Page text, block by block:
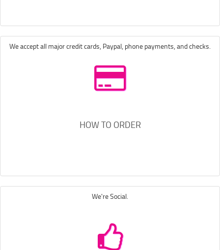
We accept all major credit cards, Paypal, phone payments, and checks.
HOW TO ORDER
We're Social.